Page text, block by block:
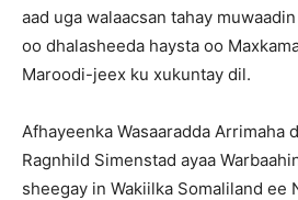
aad uga walaacsan tahay
oo dhalasheeda haysta oo
Maroodi-jeex ku xukuntay dil.
Afhayeenka Wasaaradda Arrimaha
Ragnhild Simenstad ayaa
sheegay in Wakiilka Somaliland ee